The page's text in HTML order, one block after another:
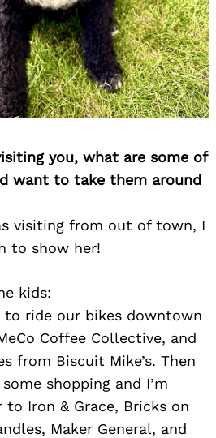
you, what are some of
want to take them around
visiting from out of town, I
to show her!
kids:
to ride our bikes downtown
Coffee Collective, and
from Biscuit Mike’s. Then
shopping and I’m
Iron & Grace, Bricks on
Maker General, and